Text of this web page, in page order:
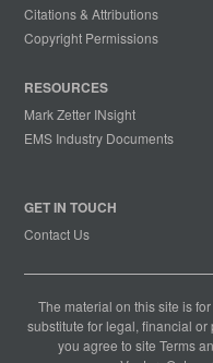
Citations & Attributions
Copyright Permissions
RESOURCES
Mark Zetter INsight
EMS Industry Documents
GET IN TOUCH
Contact Us
The material on this site is
substitute for legal, financial
you agree to site Terms